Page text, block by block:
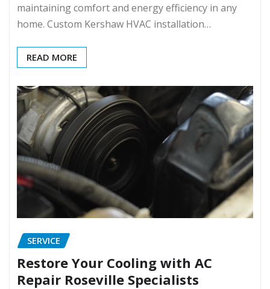
maintaining comfort and energy efficiency in any
home. Custom Kershaw HVAC installation…
READ MORE
SERVICE
Restore Your Cooling with AC
Repair Roseville Specialists